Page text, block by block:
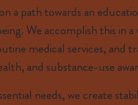
a path towards an
We accomplish this in a
medical services, and
and substance-use
needs, we create